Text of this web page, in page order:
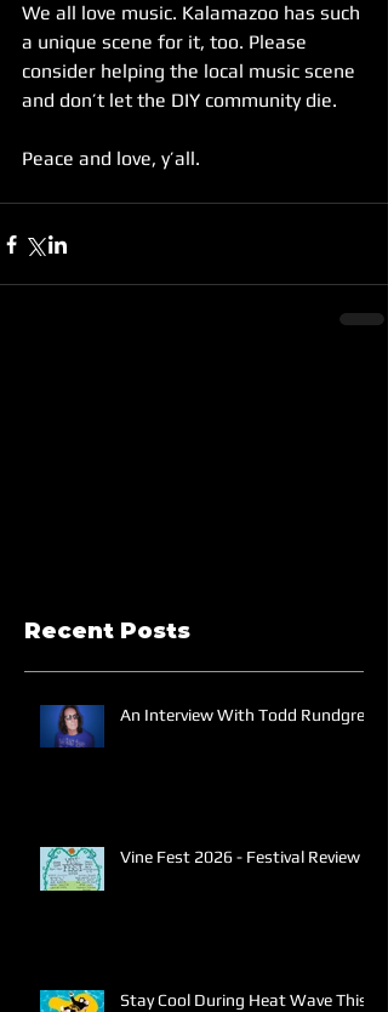
We all love music. Kalamazoo has such
a unique scene for it, too. Please
consider helping the local music scene
and don’t let the DIY community die.
Peace and love, y’all.
Recent Posts
An Interview With Todd Rundgren
Vine Fest 2026 - Festival Review
Stay Cool During Heat Wave This